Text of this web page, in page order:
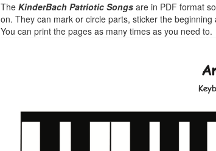
The KinderBach Patriotic Songs are in PDF format
on. They can mark or circle parts, sticker the
You can print the pages as many times as you need to.